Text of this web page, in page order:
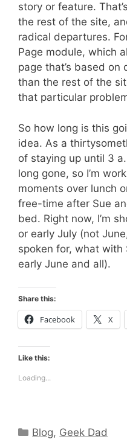
story or feature.
the rest of the site,
radical departures.
Page module, which
page that’s based
than the rest of the
that particular
So how long is this
idea. As a
of staying up until 3
long gone, so I’m
moments over lunch
free-time after Sue
bed. Right now, I’m
or early July (not
spoken for, what with
early June and all).
Share this:
Facebook X
Like this:
Loading...
Categories
Blog, Geek Dad